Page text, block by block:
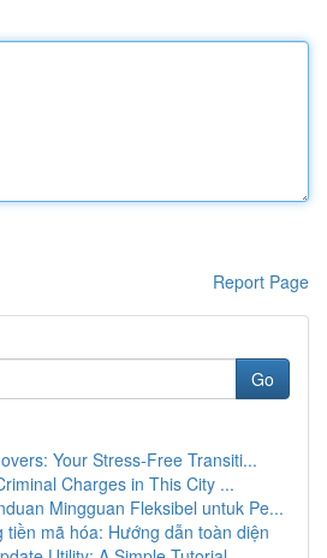
Report Page
Go
Your Stress-Free Transiti...
Charges in This City ...
Mingguan Fleksibel untuk Pe...
tiền mã hóa: Hướng dẫn toàn diện